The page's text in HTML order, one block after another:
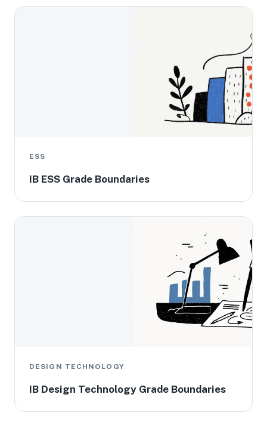
ESS
IB ESS Grade Boundaries
DESIGN TECHNOLOGY
IB Design Technology Grade Boundaries